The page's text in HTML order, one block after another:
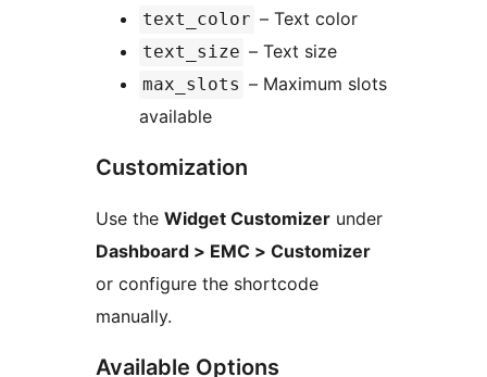
text_color – Text color
text_size – Text size
max_slots – Maximum slots
available
Customization
Use the Widget Customizer under
Dashboard > EMC > Customizer
or configure the shortcode
manually.
Available Options